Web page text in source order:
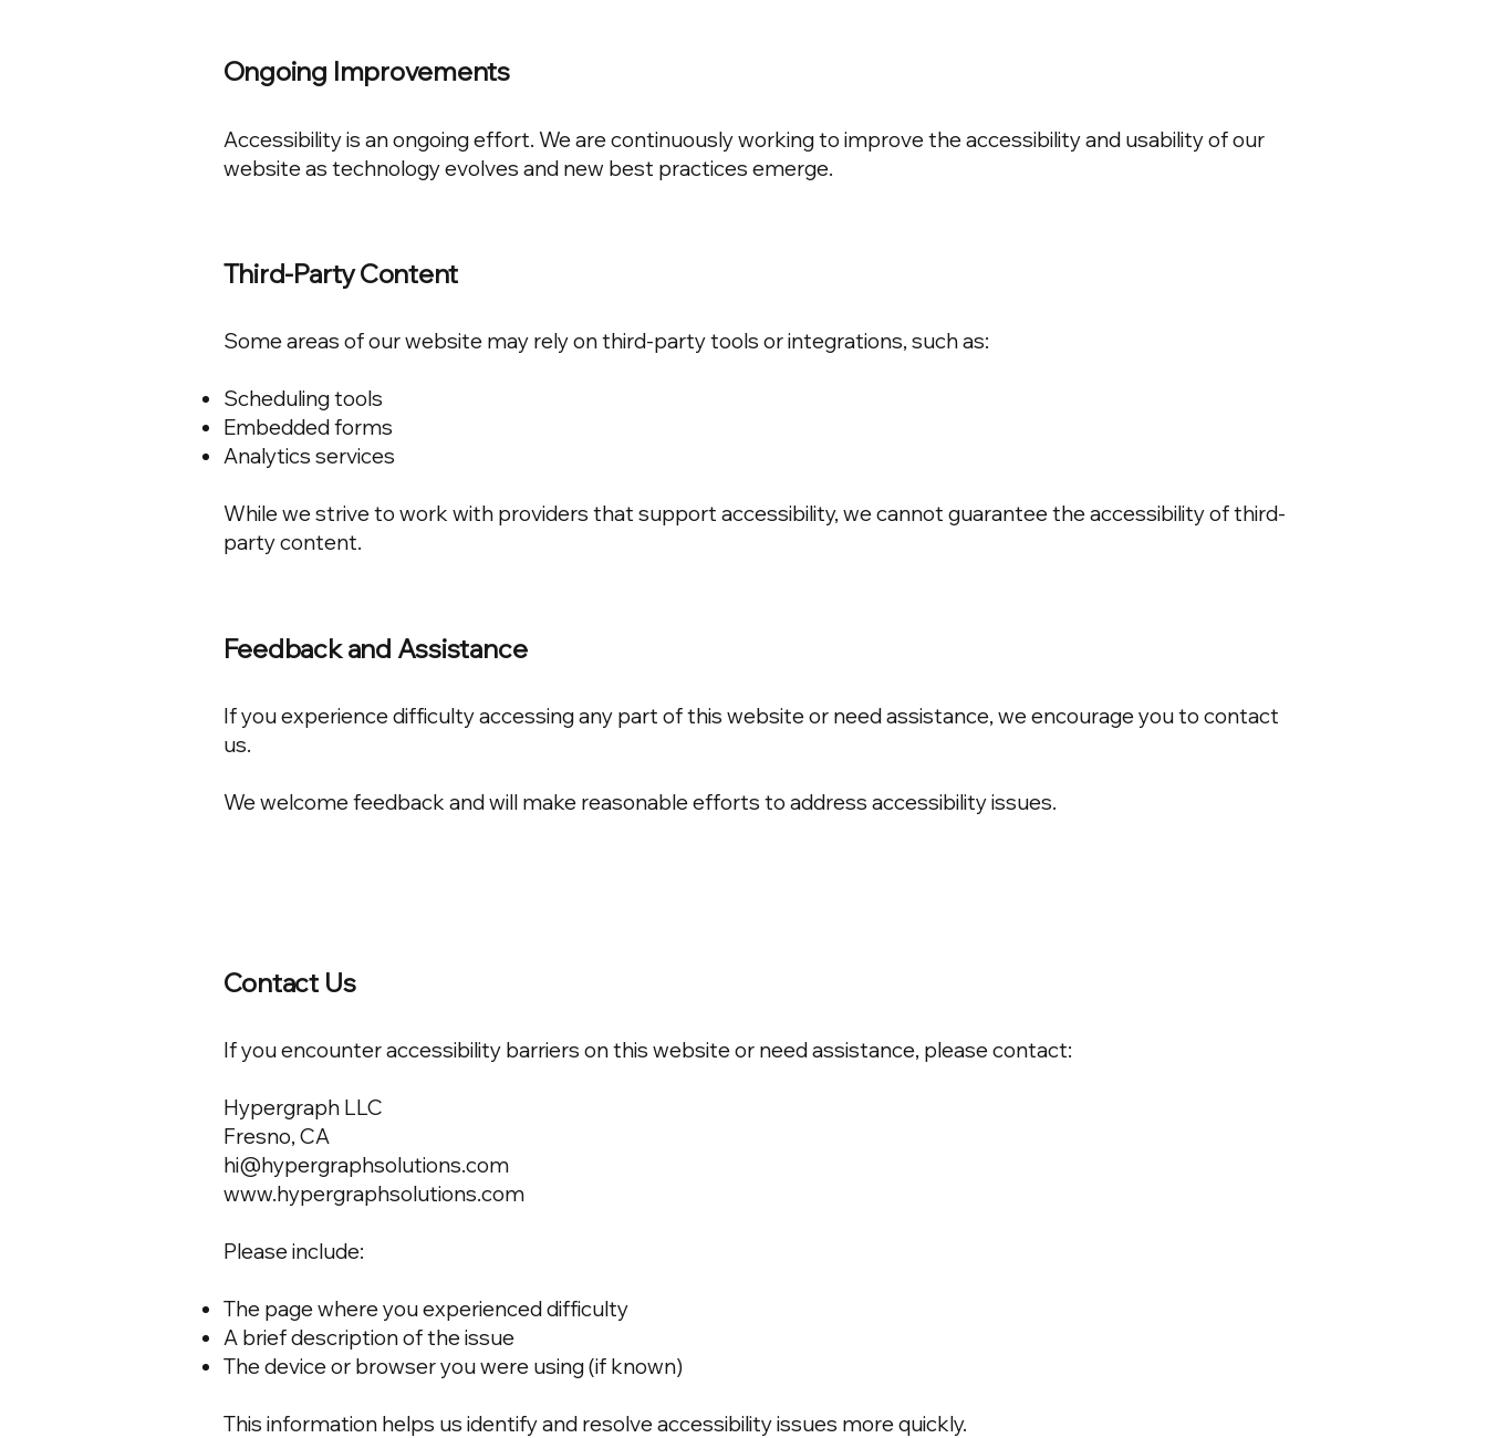
Ongoing Improvements
Accessibility is an ongoing effort. We are continuously working to improve the accessibility and usability of our
website as technology evolves and new best practices emerge.
Third-Party Content
Some areas of our website may rely on third-party tools or integrations, such as:
Scheduling tools
Embedded forms
Analytics services
While we strive to work with providers that support accessibility, we cannot guarantee the accessibility of third-
party content.
Feedback and Assistance
If you experience difficulty accessing any part of this website or need assistance, we encourage you to contact
us.
We welcome feedback and will make reasonable efforts to address accessibility issues.
Contact Us
If you encounter accessibility barriers on this website or need assistance, please contact:
Hypergraph LLC
Fresno, CA
hi@hypergraphsolutions.com
www.hypergraphsolutions.com
Please include:
The page where you experienced difficulty
A brief description of the issue
The device or browser you were using (if known)
This information helps us identify and resolve accessibility issues more quickly.